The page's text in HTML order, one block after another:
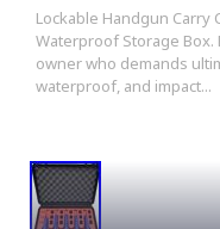
Lockable Handgun Carry
Waterproof Storage
owner who demands
waterproof, and impact...